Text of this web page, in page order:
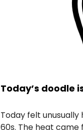
Today’s doodle
Today felt
60s. The heat